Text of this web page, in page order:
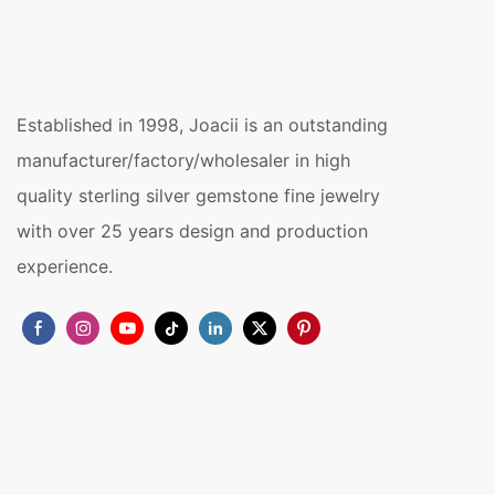
Established in 1998, Joacii is an outstanding
manufacturer/factory/wholesaler in high
quality sterling silver gemstone fine jewelry
with over 25 years design and production
experience.